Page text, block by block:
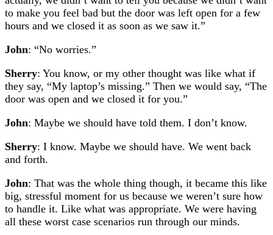
to make you feel bad but the door was left open for a few
hours and we closed it as soon as we saw it.”
John: “No worries.”
Sherry: You know, or my other thought was like what if
they say, “My laptop’s missing.” Then we would say, “The
door was open and we closed it for you.”
John: Maybe we should have told them. I don’t know.
Sherry: I know. Maybe we should have. We went back
and forth.
John: That was the whole thing though, it became this like
big, stressful moment for us because we weren’t sure how
to handle it. Like what was appropriate. We were having
all these worst case scenarios run through our minds.